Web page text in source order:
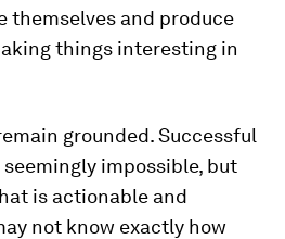
themselves and produce
things interesting in
grounded.Successful
impossible, but
is actionable and
not know exactly how